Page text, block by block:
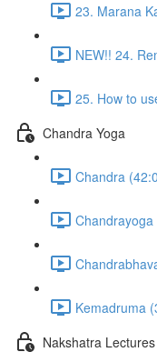
23. Marana
NEW!! 24.
25. How to
Chandra Yoga
Chandra
Chandrayoga
Kemadruma
Nakshatra Lectures